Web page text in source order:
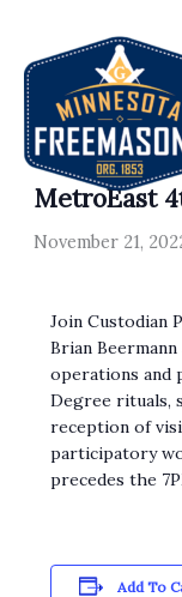
content
« All Events
This event has
MetroEast
November 21,
Join Custodian
Brian
operations and
Degree rituals,
reception of
participatory
precedes the
Add To